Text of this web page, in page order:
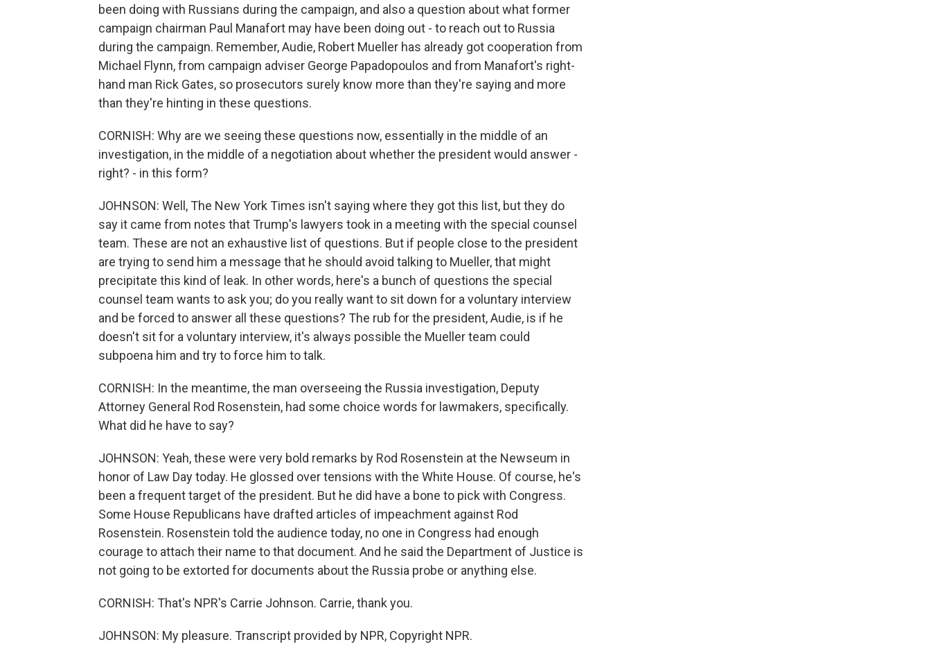
been doing with Russians during the campaign, and also a question about what former
campaign chairman Paul Manafort may have been doing out - to reach out to Russia
during the campaign. Remember, Audie, Robert Mueller has already got cooperation from
Michael Flynn, from campaign adviser George Papadopoulos and from Manafort's right-
hand man Rick Gates, so prosecutors surely know more than they're saying and more
than they're hinting in these questions.
CORNISH: Why are we seeing these questions now, essentially in the middle of an
investigation, in the middle of a negotiation about whether the president would answer -
right? - in this form?
JOHNSON: Well, The New York Times isn't saying where they got this list, but they do
say it came from notes that Trump's lawyers took in a meeting with the special counsel
team. These are not an exhaustive list of questions. But if people close to the president
are trying to send him a message that he should avoid talking to Mueller, that might
precipitate this kind of leak. In other words, here's a bunch of questions the special
counsel team wants to ask you; do you really want to sit down for a voluntary interview
and be forced to answer all these questions? The rub for the president, Audie, is if he
doesn't sit for a voluntary interview, it's always possible the Mueller team could
subpoena him and try to force him to talk.
CORNISH: In the meantime, the man overseeing the Russia investigation, Deputy
Attorney General Rod Rosenstein, had some choice words for lawmakers, specifically.
What did he have to say?
JOHNSON: Yeah, these were very bold remarks by Rod Rosenstein at the Newseum in
honor of Law Day today. He glossed over tensions with the White House. Of course, he's
been a frequent target of the president. But he did have a bone to pick with Congress.
Some House Republicans have drafted articles of impeachment against Rod
Rosenstein. Rosenstein told the audience today, no one in Congress had enough
courage to attach their name to that document. And he said the Department of Justice is
not going to be extorted for documents about the Russia probe or anything else.
CORNISH: That's NPR's Carrie Johnson. Carrie, thank you.
JOHNSON: My pleasure. Transcript provided by NPR, Copyright NPR.